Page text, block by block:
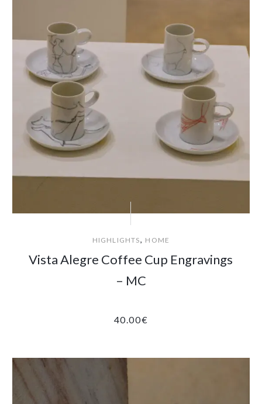
HIGHLIGHTS, HOME
Vista Alegre Coffee Cup Engravings
– MC
40.00€